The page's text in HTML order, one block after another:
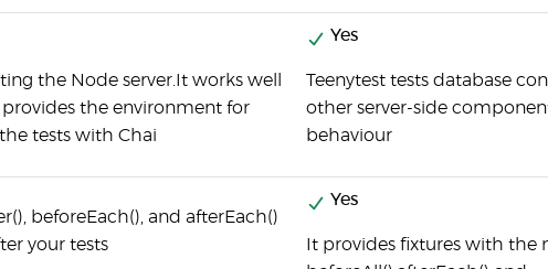
the Node server.It works well
the environment for
tests with Chai
Yes
Teenytest tests database
other server-side
behaviour
beforeEach(), and afterEach()
your tests
Yes
It provides fixtures with the